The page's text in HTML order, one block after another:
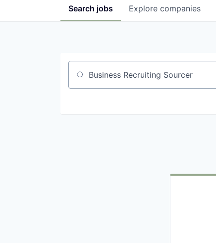
Search jobs Explore companies
Job title, company or keyword